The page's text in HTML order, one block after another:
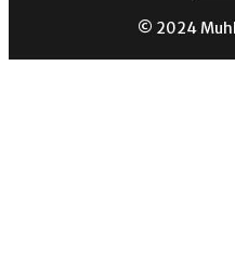
© 2024